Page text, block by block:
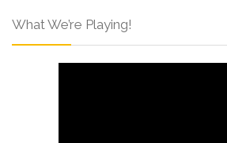
What We’re Playing!